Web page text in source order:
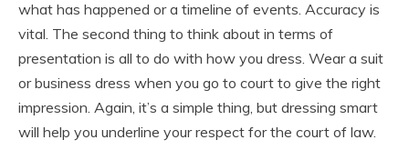
what has happened or a timeline of events. Accuracy is
vital. The second thing to think about in terms of
presentation is all to do with how you dress. Wear a suit
or business dress when you go to court to give the right
impression. Again, it’s a simple thing, but dressing smart
will help you underline your respect for the court of law.